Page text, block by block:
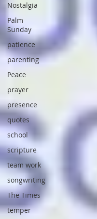
Nostalgia
Palm
Sunday
patience
parenting
Peace
prayer
presence
quotes
school
scripture
team work
songwriting
The Times
temper